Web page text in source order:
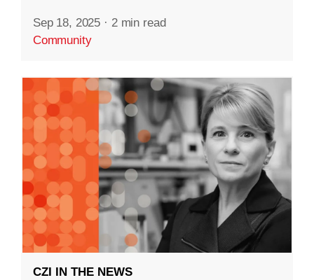
Sep 18, 2025 · 2 min read
Community
CZI IN THE NEWS